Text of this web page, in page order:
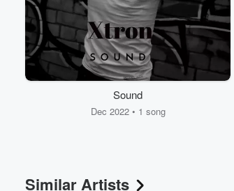
Sound
Dec 2022 • 1 song
Similar Artists